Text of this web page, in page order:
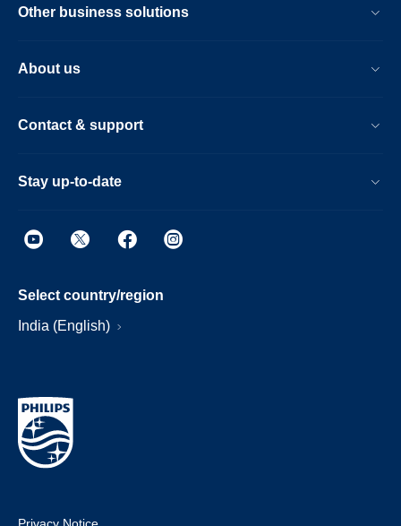
Other business solutions
About us
Contact & support
Stay up-to-date
Select country/region
India (English)